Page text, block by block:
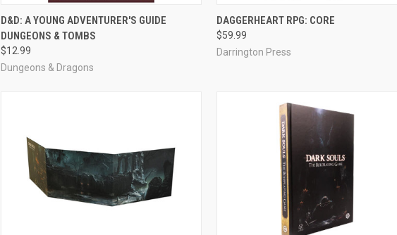
ADD TO CART
Compare
D&D: A YOUNG ADVENTURER'S GUIDE
DUNGEONS & TOMBS
$12.99
Dungeons & Dragons
ADD TO CART
Compare
DAGGERHEART RPG: CORE
$59.99
Darrington Press